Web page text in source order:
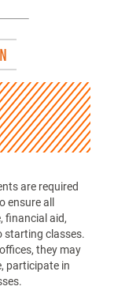
are required
all
financial aid,
starting classes.
they may
participate in